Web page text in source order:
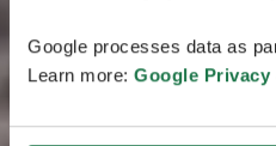
Google processes data as
Learn more: Google Privacy